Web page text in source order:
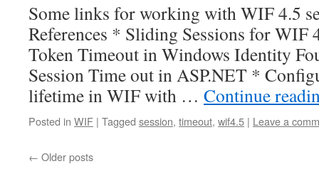
Some links for working with WIF 4.5
References * Sliding Sessions for
Token Timeout in Windows Identity
Session Time out in ASP.NET *
lifetime in WIF with … Continue
Posted in WIF | Tagged session, timeout, wif4.5 | Leave a
← Older posts